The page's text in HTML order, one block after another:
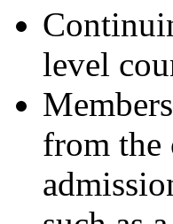
level
from the